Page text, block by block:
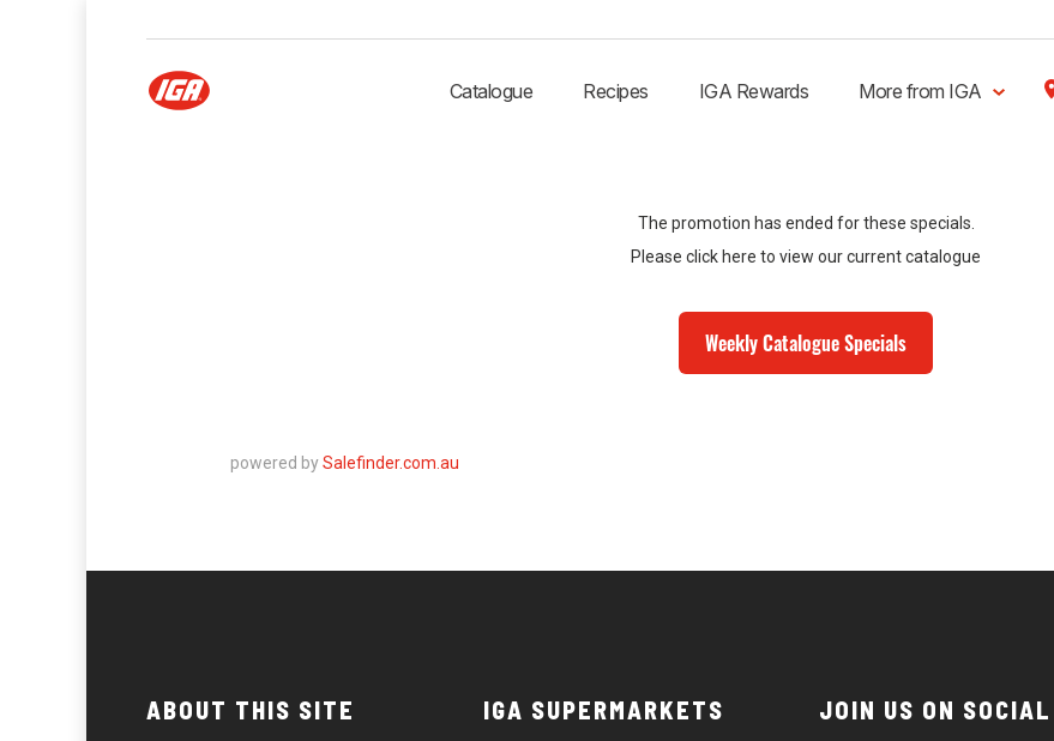
Catalogue Recipes IGA Rewards More from IGA
The promotion has ended for these specials.
Please click here to view our current catalogue
Weekly Catalogue Specials
powered bySalefinder.com.au
ABOUT THIS SITE IGA SUPERMARKETS JOIN US ON SOCIAL